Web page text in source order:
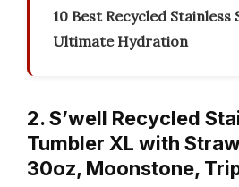
10 Best Recycled Stainless
Ultimate Hydration
2. S’well Recycled
Tumbler XL with
30oz, Moonstone,